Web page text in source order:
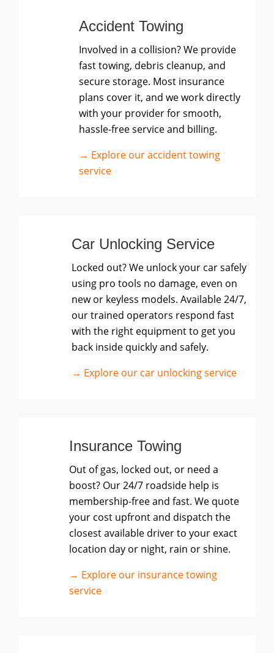
Accident Towing
Involved in a collision? We provide
fast towing, debris cleanup, and
secure storage. Most insurance
plans cover it, and we work directly
with your provider for smooth,
hassle-free service and billing.
→ Explore our accident towing
service
Car Unlocking Service
Locked out? We unlock your car safely
using pro tools no damage, even on
new or keyless models. Available 24/7,
our trained operators respond fast
with the right equipment to get you
back inside quickly and safely.
→ Explore our car unlocking service
Insurance Towing
Out of gas, locked out, or need a
boost? Our 24/7 roadside help is
membership-free and fast. We quote
your cost upfront and dispatch the
closest available driver to your exact
location day or night, rain or shine.
→ Explore our insurance towing
service